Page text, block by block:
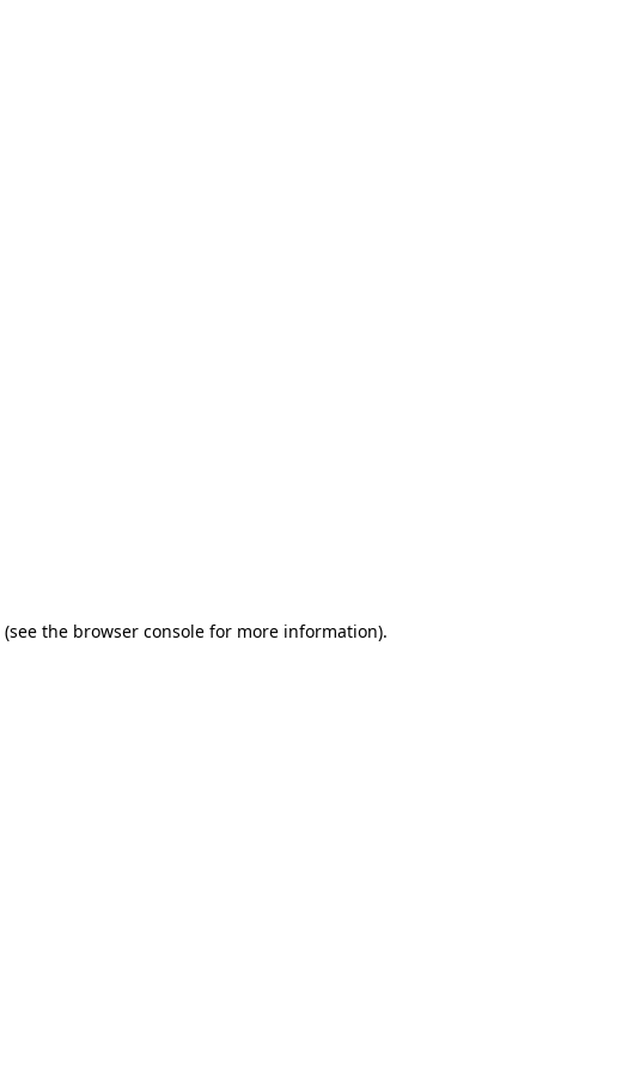
(see the browser consolefor more information).